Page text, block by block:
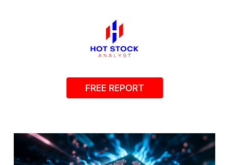
FREE REPORT